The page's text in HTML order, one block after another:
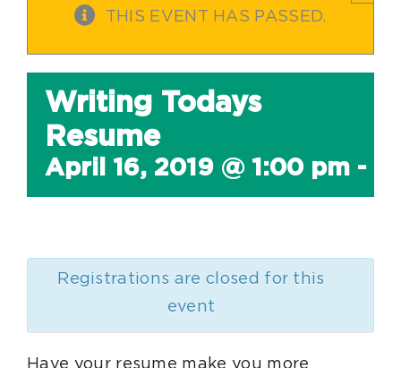
THIS EVENT HAS PASSED.
Writing Todays
Resume
April 16, 2019 @ 1:00 pm -
Registrations are closed for this
event
Have your resume make you more